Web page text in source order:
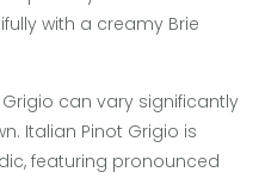
with a creamy Brie
can vary significantly
Italian Pinot Grigio is
featuring pronounced